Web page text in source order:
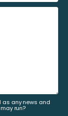
as any news and
run?